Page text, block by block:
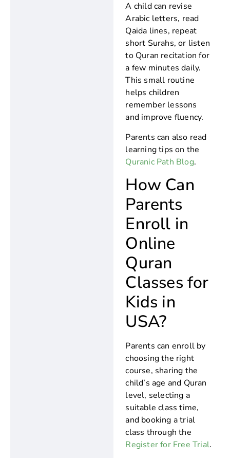
A child can revise
Arabic letters, read
Qaida lines, repeat
short Surahs, or listen
to Quran recitation for
a few minutes daily.
This small routine
helps children
remember lessons
and improve fluency.
Parents can also read
learning tips on the
Quranic Path Blog.
How Can
Parents
Enroll in
Online
Quran
Classes for
Kids in
USA?
Parents can enroll by
choosing the right
course, sharing the
child’s age and Quran
level, selecting a
suitable class time,
and booking a trial
class through the
Register for Free Trial.